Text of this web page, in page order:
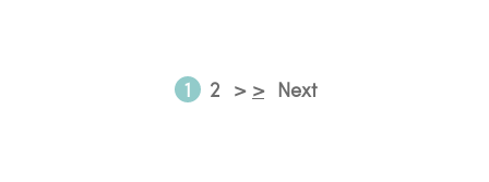
1 2 > > Next